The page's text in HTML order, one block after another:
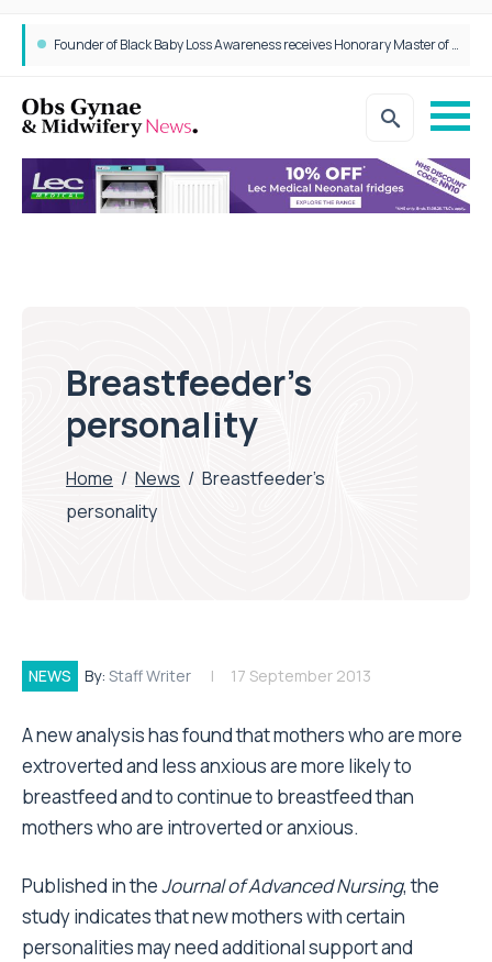
Founder of Black Baby Loss Awareness receives Honorary Master of Science from UWL
Breastfeeder’s
personality
Home / News / Breastfeeder’s
personality
NEWS By: Staff Writer 17 September 2013
A new analysis has found that mothers who are more
extroverted and less anxious are more likely to
breastfeed and to continue to breastfeed than
mothers who are introverted or anxious.
Published in theJournal of Advanced Nursing, the
study indicates that new mothers with certain
personalities may need additional support and